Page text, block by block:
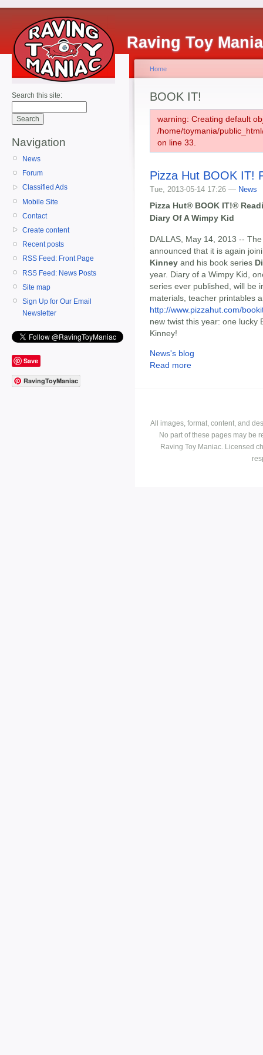
Raving Toy
Search this site:
Navigation
News
Forum
Classified Ads
Mobile Site
Contact
Create content
Recent posts
RSS Feed: Front Page
RSS Feed: News Posts
Site map
Sign Up for Our Email
Newsletter
Save
RavingToyManiac
Home
BOOK IT!
warning: Creating default
/home/toymania/
on line 33.
Pizza Hut BOOK IT!
Tue, 2013-05-14 17:26 — News
Pizza Hut® BOOK IT!®
Diary Of A Wimpy Kid
DALLAS, May 14, 2013 --
announced that it is again
Kinney and his book series
year. Diary of a Wimpy Kid,
series ever published, will be
materials, teacher printables
http://www.pizzahut.com/
new twist this year: one lucky
Kinney!
News's blog
Read more
All images, format, content, and
No part of these pages may be
Raving Toy Maniac. Licensed